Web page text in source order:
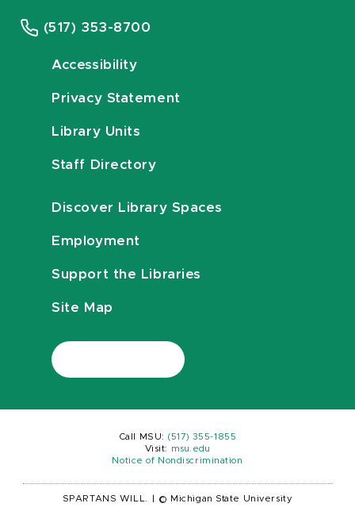
(517) 353-8700
Accessibility
Privacy Statement
Library Units
Staff Directory
Discover Library Spaces
Employment
Support the Libraries
Site Map
Call MSU: (517) 355-1855
Visit:
msu.edu
Notice of Nondiscrimination
SPARTANS WILL. © Michigan State University